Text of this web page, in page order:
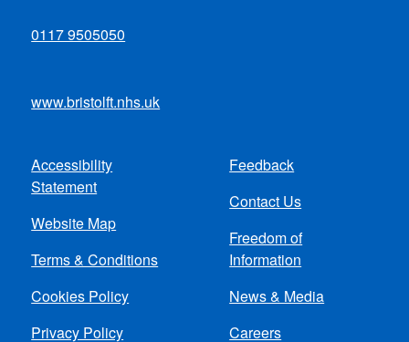
0117 9505050
www.bristolft.nhs.uk
Footer
menu
Accessibility
Statement
Website Map
Terms & Conditions
Cookies Policy
Privacy Policy
Feedback
Contact Us
Freedom of
Information
News & Media
Careers